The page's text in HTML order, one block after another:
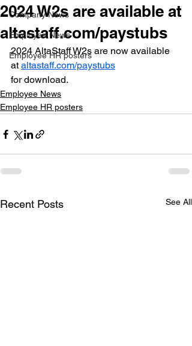
Company News
Employee News
Employee HR posters
2024 W2s are available at
altastaff.com/paystubs
2024 AltaStaff W2s are now available
at altastaff.com/paystubs
for download.
Employee News
Employee HR posters
Recent Posts See All